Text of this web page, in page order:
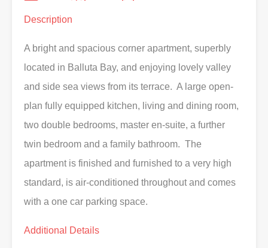
Description
A bright and spacious corner apartment, superbly
located in Balluta Bay, and enjoying lovely valley
and side sea views from its terrace. A large open-
plan fully equipped kitchen, living and dining room,
two double bedrooms, master en-suite, a further
twin bedroom and a family bathroom. The
apartment is finished and furnished to a very high
standard, is air-conditioned throughout and comes
with a one car parking space.
Additional Details